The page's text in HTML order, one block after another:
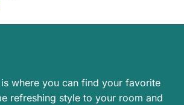
where you can find your favorite
refreshing style to your room and